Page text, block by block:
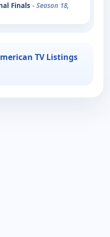
Finals - Season 18,
TV Listings